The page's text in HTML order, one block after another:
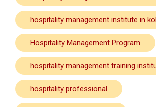
hospitality management institute in
Hospitality Management Program
hospitality management training
hospitality professional